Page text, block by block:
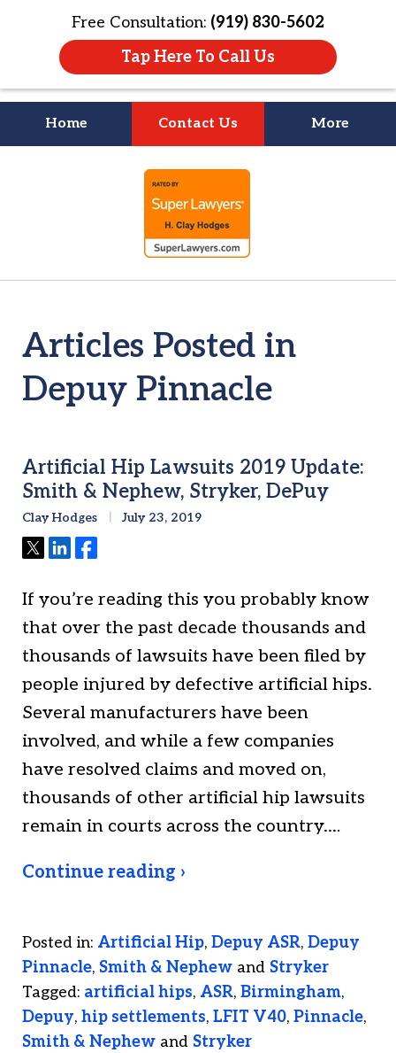
Free Consultation: (919) 830-5602
Tap Here To Call Us
Home Contact Us More
Litigation Is
About People
Articles Posted in
Depuy Pinnacle
Artificial Hip Lawsuits 2019 Update:
Smith & Nephew, Stryker, DePuy
Clay Hodges July 23, 2019
TweetShareShare
If you’re reading this you probably know
that over the past decade thousands and
thousands of lawsuits have been filed by
people injured by defective artificial hips.
Several manufacturers have been
involved, and while a few companies
have resolved claims and moved on,
thousands of other artificial hip lawsuits
remain in courts across the country.…
Continue reading ›
Posted in: Artificial Hip, Depuy ASR, Depuy
Pinnacle, Smith & Nephew and Stryker
Tagged: artificial hips, ASR, Birmingham,
Depuy, hip settlements, LFIT V40, Pinnacle,
Smith & Nephew and Stryker